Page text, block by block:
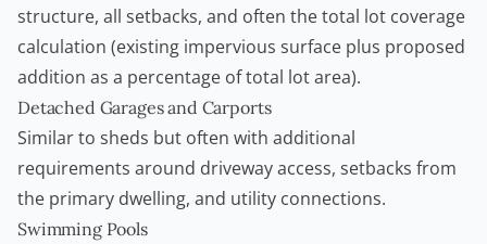
structure, all setbacks, and often the total lot coverage
calculation (existing impervious surface plus proposed
addition as a percentage of total lot area).
Detached Garages and Carports
Similar to sheds but often with additional
requirements around driveway access, setbacks from
the primary dwelling, and utility connections.
Swimming Pools